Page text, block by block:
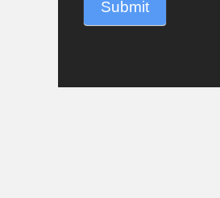
Submit